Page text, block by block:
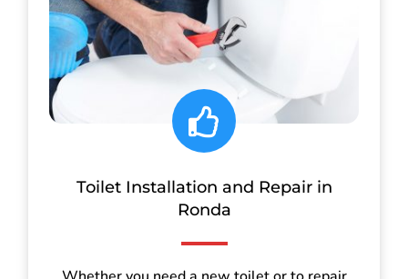
Toilet Installation and Repair in
Ronda